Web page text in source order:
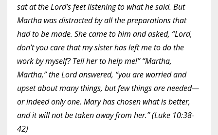
sat at the Lord’s feet listening to what he said. But
Martha was distracted by all the preparations that
had to be made. She came to him and asked, “Lord,
don’t you care that my sister has left me to do the
work by myself? Tell her to help me!” “Martha,
Martha,” the Lord answered, “you are worried and
upset about many things, but few things are needed—
or indeed only one. Mary has chosen what is better,
and it will not be taken away from her.” (Luke 10:38-
42)